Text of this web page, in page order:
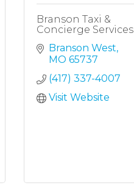
Branson Taxi &
Concierge Services
Branson West
MO 65737
(417) 337-4007
Visit Website